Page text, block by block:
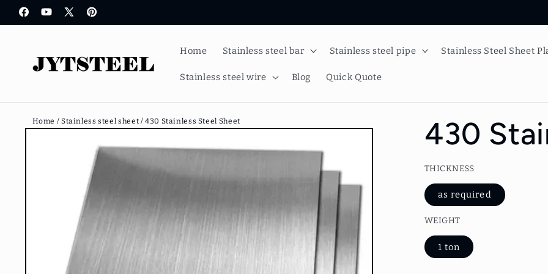
Skip to
content
FacebookYouTube
X
Pinterest
Home Stainless steel bar Stainless steel pipe Stainless Steel Sheet
Stainless steel wire Blog Quick Quote
Home / Stainless steel sheet /430 Stainless Steel Sheet
Skip to
information
430
THICKNESS
as required
WEIGHT
1 ton